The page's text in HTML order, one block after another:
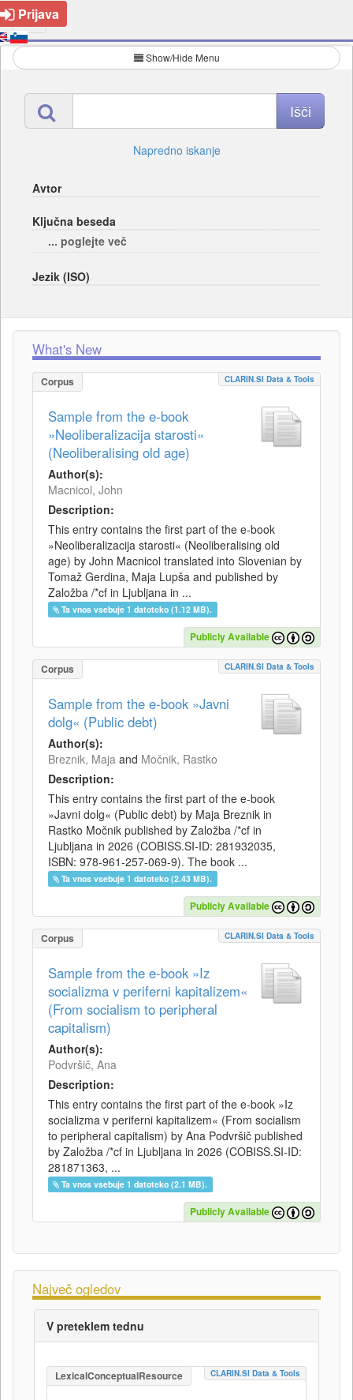
Prijava
Show/Hide Menu
Napredno iskanje
Avtor
Ključna beseda
... poglejte več
Jezik (ISO)
What's New
Corpus CLARIN.SI Data & Tools
Sample from the e-book
»Neoliberalizacija starosti«
(Neoliberalising old age)
Author(s):
Macnicol, John
Description:
This entry contains the first part of the e-book
»Neoliberalizacija starosti« (Neoliberalising old
age) by John Macnicol translated into Slovenian by
Tomaž Gerdina, Maja Lupša and published by
Založba /*cf in Ljubljana in ...
Ta vnos vsebuje 1 datoteko (1.12 MB).
Publicly Available
Corpus CLARIN.SI Data & Tools
Sample from the e-book »Javni
dolg« (Public debt)
Author(s):
Breznik, Maja and Močnik, Rastko
Description:
This entry contains the first part of the e-book
»Javni dolg« (Public debt) by Maja Breznik in
Rastko Močnik published by Založba /*cf in
Ljubljana in 2026 (COBISS.SI-ID: 281932035,
ISBN: 978-961-257-069-9). The book ...
Ta vnos vsebuje 1 datoteko (2.43 MB).
Publicly Available
Corpus CLARIN.SI Data & Tools
Sample from the e-book »Iz
socializma v periferni kapitalizem«
(From socialism to peripheral
capitalism)
Author(s):
Podvršič, Ana
Description:
This entry contains the first part of the e-book »Iz
socializma v periferni kapitalizem« (From socialism
to peripheral capitalism) by Ana Podvršič published
by Založba /*cf in Ljubljana in 2026 (COBISS.SI-ID:
281871363, ...
Ta vnos vsebuje 1 datoteko (2.1 MB).
Publicly Available
Največ ogledov
V preteklem tednu
LexicalConceptualResource CLARIN.SI Data & Tools